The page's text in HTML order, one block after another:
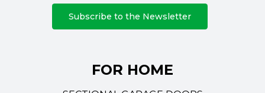
Subscribe to the Newsletter
FOR HOME